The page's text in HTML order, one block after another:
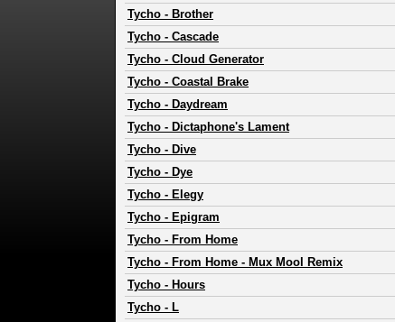
Tycho - Brother
Tycho - Cascade
Tycho - Cloud Generator
Tycho - Coastal Brake
Tycho - Daydream
Tycho - Dictaphone's Lament
Tycho - Dive
Tycho - Dye
Tycho - Elegy
Tycho - Epigram
Tycho - From Home
Tycho - From Home - Mux Mool Remix
Tycho - Hours
Tycho - L